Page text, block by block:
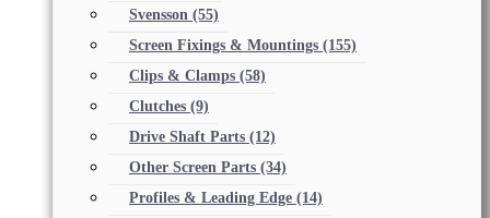
Svensson (55)
Screen Fixings & Mountings (155)
Clips & Clamps (58)
Clutches (9)
Drive Shaft Parts (12)
Other Screen Parts (34)
Profiles & Leading Edge (14)